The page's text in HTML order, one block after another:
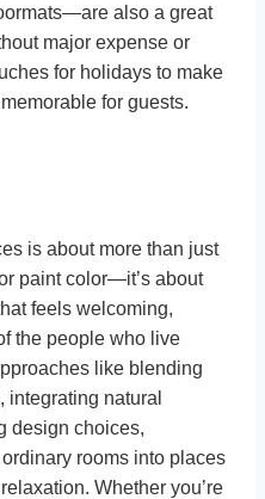
also a great
major expense or
for holidays to make
for guests.
is about more than just
paint color—it’s about
feels welcoming,
the people who live
like blending
natural
design choices,
rooms into places
Whether you’re